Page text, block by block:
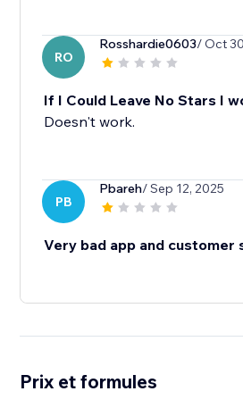
RO
Rosshardie0603/ Oct
If I Could Leave No Stars I
Doesn't work.
PB
Pbareh/ Sep 12, 2025
Very bad app and customer
Prix et formules